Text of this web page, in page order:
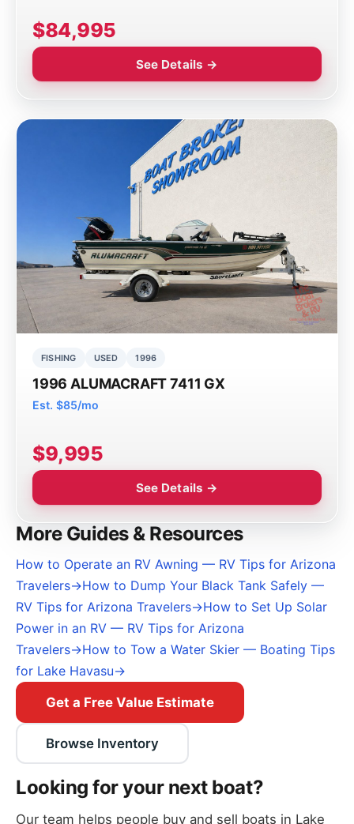
$84,995
See Details →
FISHING USED 1996
1996 ALUMACRAFT 7411 GX
Est. $85/mo
$9,995
See Details →
More Guides & Resources
How to Operate an RV Awning — RV Tips for Arizona
Travelers→How to Dump Your Black Tank Safely —
RV Tips for Arizona Travelers→How to Set Up Solar
Power in an RV — RV Tips for Arizona
Travelers→How to Tow a Water Skier — Boating Tips
for Lake Havasu→
Get a Free Value Estimate
Browse Inventory
Looking for your next boat?
Our team helps people buy and sell boats in Lake